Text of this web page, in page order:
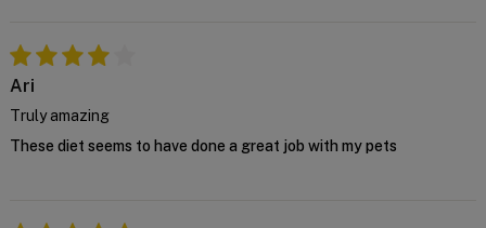
Ari
Truly amazing
These diet seems to have done a great job with my pets